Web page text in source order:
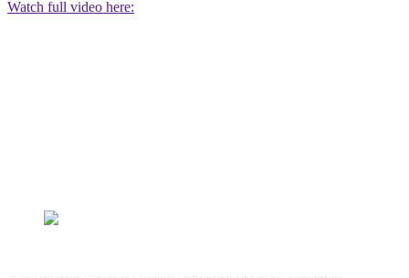
Watch full video here: